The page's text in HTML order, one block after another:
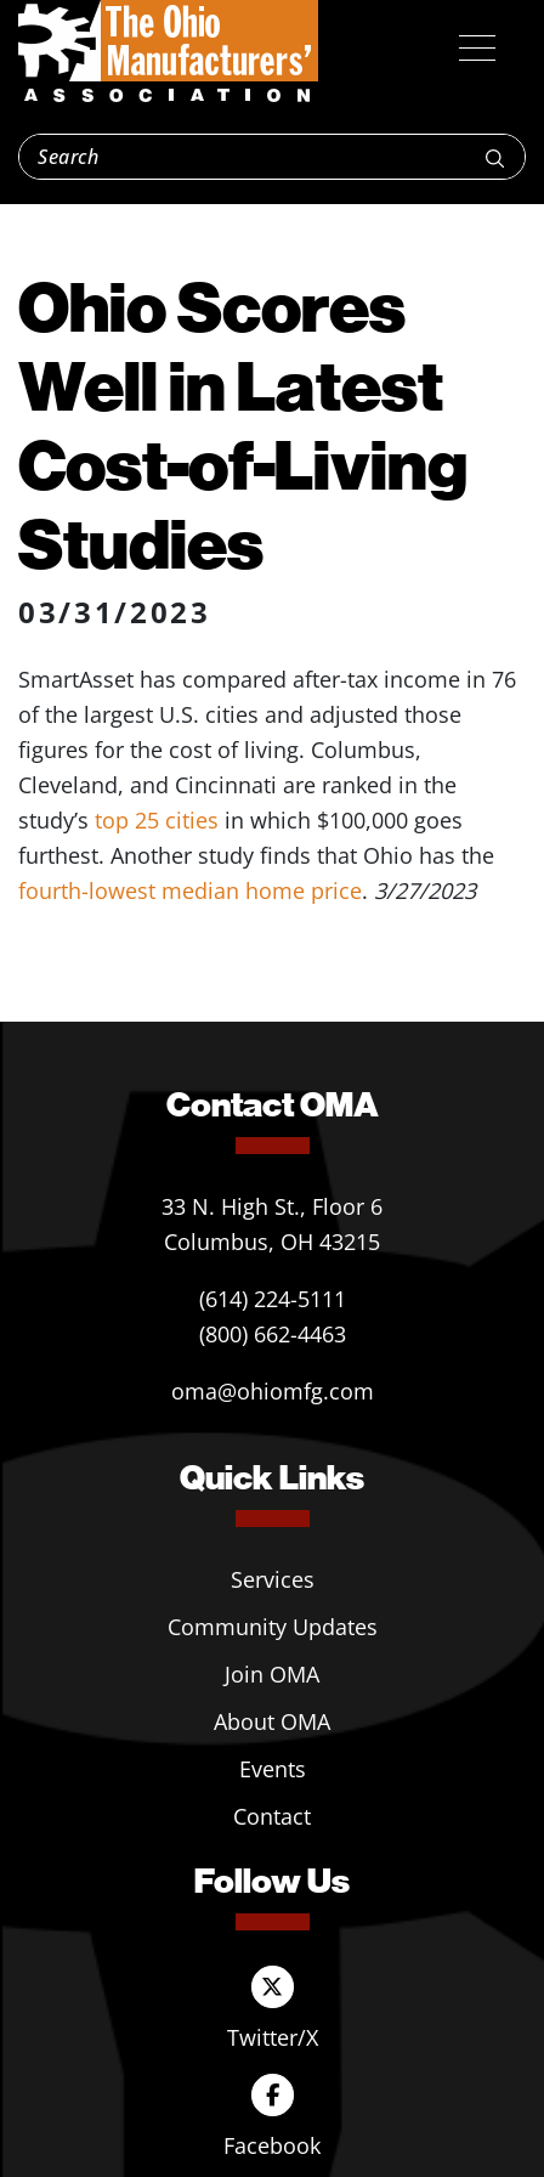
Ohio Scores
Well in Latest
Cost-of-Living
Studies
03/31/2023
SmartAsset has compared after-tax income in 76
of the largest U.S. cities and adjusted those
figures for the cost of living. Columbus,
Cleveland, and Cincinnati are ranked in the
study’s top 25 cities in which $100,000 goes
furthest. Another study finds that Ohio has the
fourth-lowest median home price. 3/27/2023
Contact OMA
33 N. High St., Floor 6
Columbus, OH 43215
(614) 224-5111
(800) 662-4463
oma@ohiomfg.com
Quick Links
Services
Community Updates
Join OMA
About OMA
Events
Contact
Follow Us
Twitter/X
Facebook